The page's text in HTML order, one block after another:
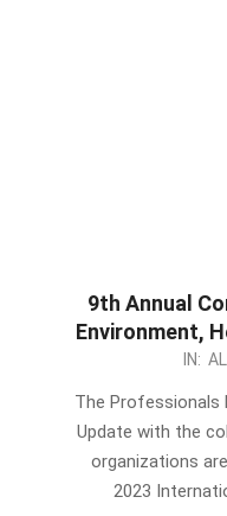
9th Annual
Environment,
IN:
The Professionals
Update with the
organizations
2023